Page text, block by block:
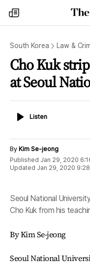
my
times
South Korea Law &
Cho Kuk
at Seoul
ListenListen
By Kim Se-jeong
Published Jan 29, 2020
Updated Jan 29, 2020
Seoul National
Cho Kuk from his
By Kim Se-jeong
Seoul National